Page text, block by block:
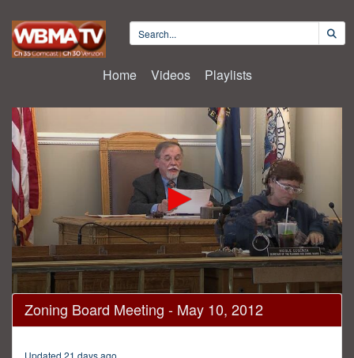
Home Videos Playlists
0
seconds
of
Zoning Board Meeting - May 10, 2012